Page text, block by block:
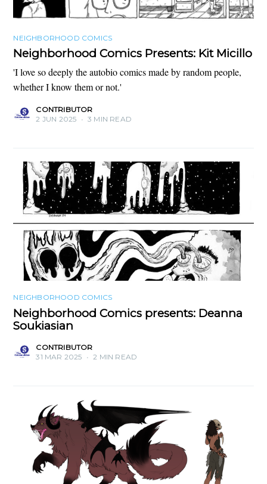
NEIGHBORHOOD COMICS
Neighborhood Comics Presents: Kit Micillo
'I love so deeply the autobio comics made by random people,
whether I know them or not.'
CONTRIBUTOR
2 JUN 2025 • 3 MIN READ
NEIGHBORHOOD COMICS
Neighborhood Comics presents: Deanna
Soukiasian
CONTRIBUTOR
31 MAR 2025 • 2 MIN READ